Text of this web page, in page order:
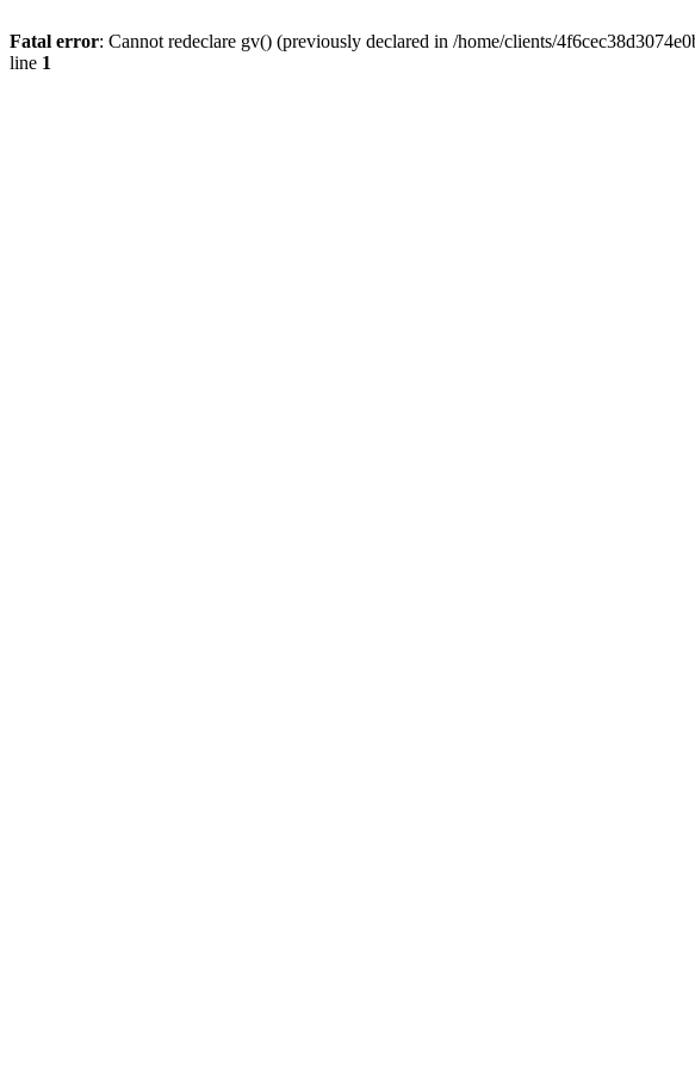
Fatal error: Cannot redeclare gv() (previously declared in /home/clients/
line 1